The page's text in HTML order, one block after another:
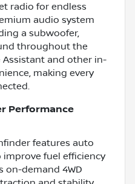
radio for endless
audio system
a subwoofer,
throughout the
Assistant and other in-
making every
Performance
features auto
fuel efficiency
on-demand 4WD